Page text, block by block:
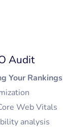
Audit
Your Rankings
Web Vitals
analysis